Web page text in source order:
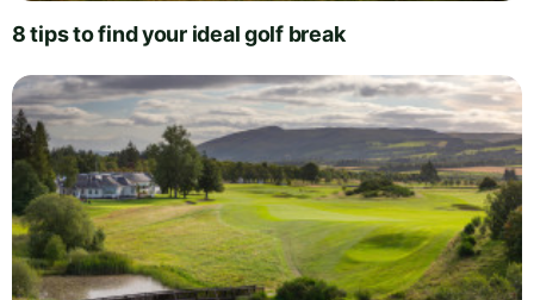
8 tips to find your ideal golf break